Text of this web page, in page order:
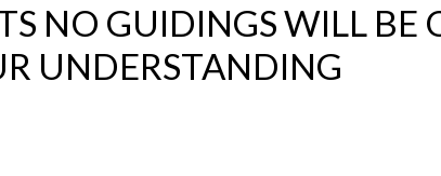
NO GUIDINGS WILL BE
UNDERSTANDING